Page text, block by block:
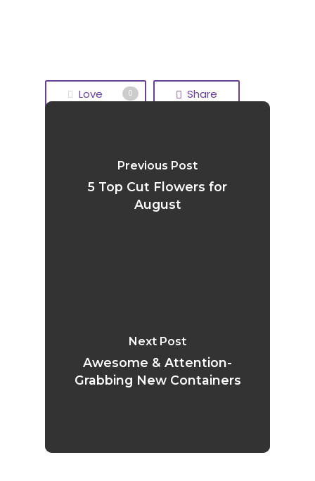
Love 0 Share
Pin
Previous Post
5 Top Cut Flowers for
August
Next Post
Awesome & Attention-
Grabbing New Containers